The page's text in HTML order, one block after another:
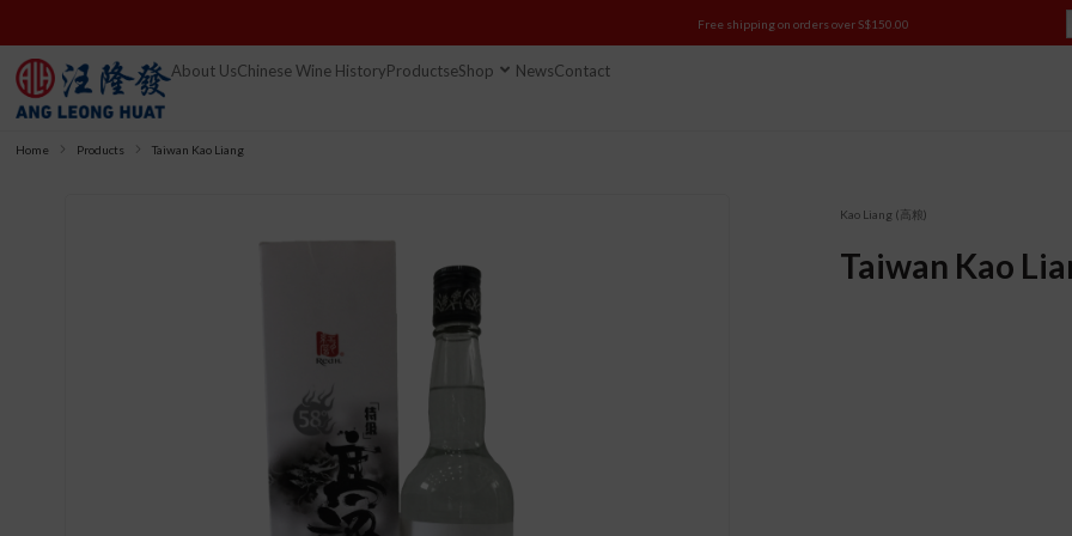
Free shipping on orders over S$150.00
About UsChinese Wine HistoryProductseShop NewsContact
Home Products Taiwan Kao Liang
Kao Liang (高粮)
Taiwan Kao